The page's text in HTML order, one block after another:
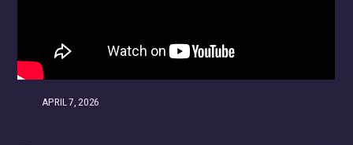
APRIL 7, 2026